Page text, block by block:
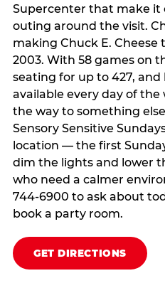
Supercenter that make it
outing around the visit.
making Chuck E. Cheese
2003. With 58 games on
seating for up to 427,
available every day of the
the way to something
Sensory Sensitive
location — the first
dim the lights and lower
who need a calmer
744-6900 to ask about
book a party room.
GET DIRECTIONS